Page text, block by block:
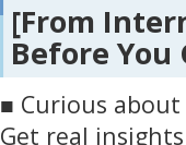
[From
Before You
■ Curious
Get real